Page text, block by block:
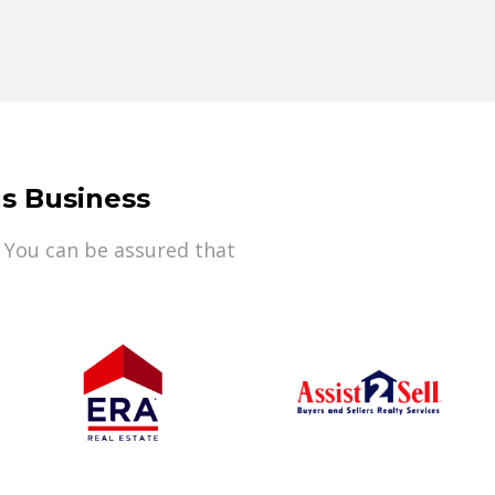
Business
can be assured that